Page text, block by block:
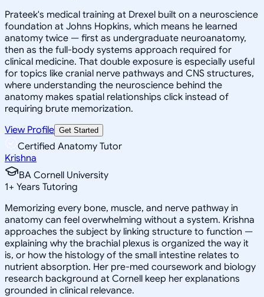
Prateek's medical training at Drexel built on a neuroscience
foundation at Johns Hopkins, which means he learned
anatomy twice — first as undergraduate neuroanatomy,
then as the full-body systems approach required for
clinical medicine. That double exposure is especially useful
for topics like cranial nerve pathways and CNS structures,
where understanding the neuroscience behind the
anatomy makes spatial relationships click instead of
requiring brute memorization.
View Profile Get Started
Certified Anatomy Tutor
Krishna
BA Cornell University
1+ Years Tutoring
Memorizing every bone, muscle, and nerve pathway in
anatomy can feel overwhelming without a system. Krishna
approaches the subject by linking structure to function —
explaining why the brachial plexus is organized the way it
is, or how the histology of the small intestine relates to
nutrient absorption. Her pre-med coursework and biology
research background at Cornell keep her explanations
grounded in clinical relevance.